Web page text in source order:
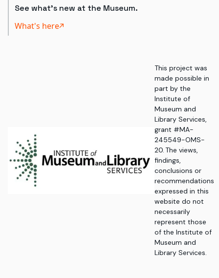
See what's new at the Museum.
What's here
This project was
made possible in
part by the
Institute of
Museum and
Library Services,
grant #MA-
245549-OMS-
20. The views,
findings,
conclusions or
recommendations
expressed in this
website do not
necessarily
represent those
of the Institute of
Museum and
Library Services.